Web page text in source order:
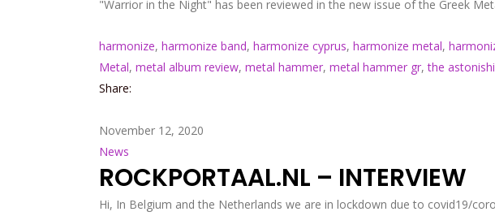
"Warrior in the Night" has been reviewed in the new issue of the Greek
harmonize, harmonize band, harmonize cyprus, harmonize metal,
Metal, metal album review, metal hammer, metal hammer gr,the
Share:
November 12, 2020
News
ROCKPORTAAL.NL – INTERVIEW
Hi, In Belgium and the Netherlands we are in lockdown due to covid19/